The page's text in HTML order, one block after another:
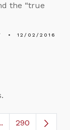
the “true
12/02/2016
to navigate.
Intermediate
290